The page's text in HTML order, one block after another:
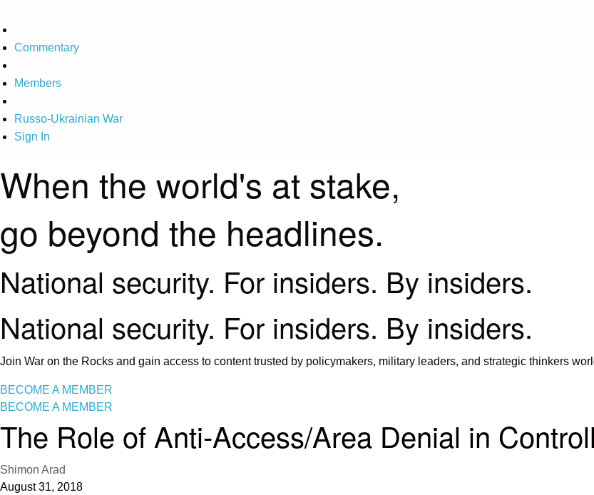
Commentary
Members
Russo-Ukrainian War
Sign In
When the world's at stake,
go beyond the headlines.
National security. For insiders. By insiders.
National security. For insiders. By insiders.
Join War on the Rocks and gain access to content trusted by policymakers, military leaders, and strategic thinkers
BECOME A MEMBER
BECOME A MEMBER
The Role of Anti-Access/Area Denial in
Shimon Arad
August 31, 2018